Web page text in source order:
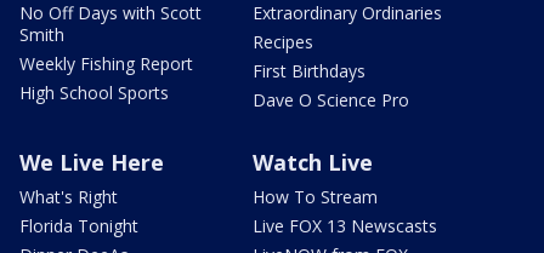
No Off Days with Scott
Smith
Weekly Fishing Report
High School Sports
Extraordinary Ordinaries
Recipes
First Birthdays
Dave O Science Pro
We Live Here
What's Right
Florida Tonight
Watch Live
How To Stream
Live FOX 13 Newscasts